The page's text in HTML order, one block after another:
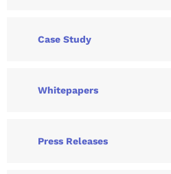
Case Study
Whitepapers
Press Releases